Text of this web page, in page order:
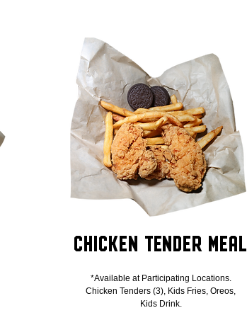
Chicken Tender Meal
*Available at Participating Locations.
Chicken Tenders (3), Kids Fries, Oreos,
Kids Drink.